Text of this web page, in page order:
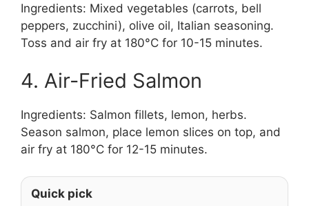
Ingredients: Mixed vegetables (carrots, bell
peppers, zucchini), olive oil, Italian seasoning.
Toss and air fry at 180°C for 10-15 minutes.
4. Air-Fried Salmon
Ingredients: Salmon fillets, lemon, herbs.
Season salmon, place lemon slices on top, and
air fry at 180°C for 12-15 minutes.
Quick pick